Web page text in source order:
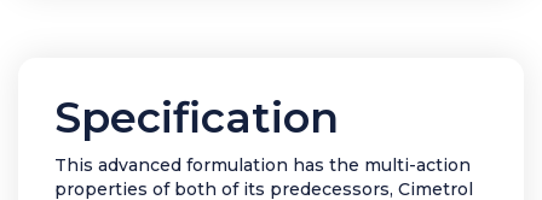
Specification
This advanced formulation has the multi-action
properties of both of its predecessors, Cimetrol